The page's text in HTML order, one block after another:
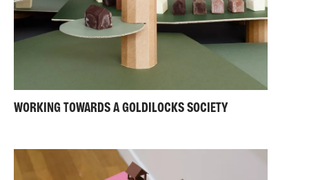
WORKING TOWARDS A GOLDILOCKS SOCIETY